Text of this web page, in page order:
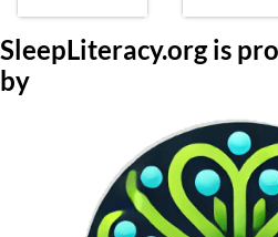
SleepLiteracy.org is
by